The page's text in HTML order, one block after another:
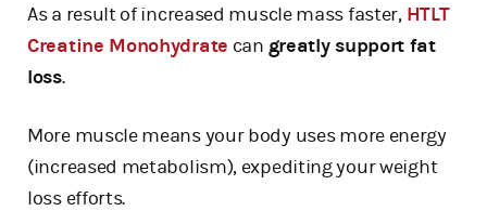
As a result of increased muscle mass faster, HTLT
Creatine Monohydrate can greatly support fat
loss.
More muscle means your body uses more energy
(increased metabolism), expediting your weight
loss efforts.